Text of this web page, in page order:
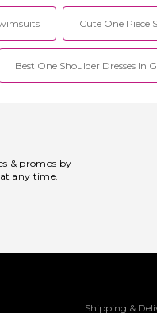
Cute One Piece
Best One Shoulder Dresses In
& promos by
any time.
Shipping &